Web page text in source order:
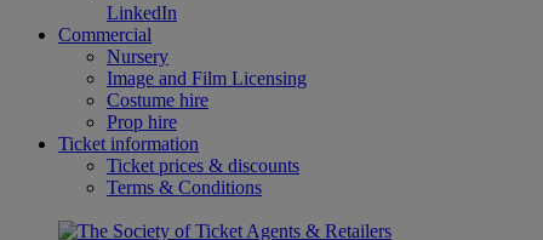
LinkedIn
Commercial
Nursery
Image and Film Licensing
Costume hire
Prop hire
Ticket information
Ticket prices & discounts
Terms & Conditions